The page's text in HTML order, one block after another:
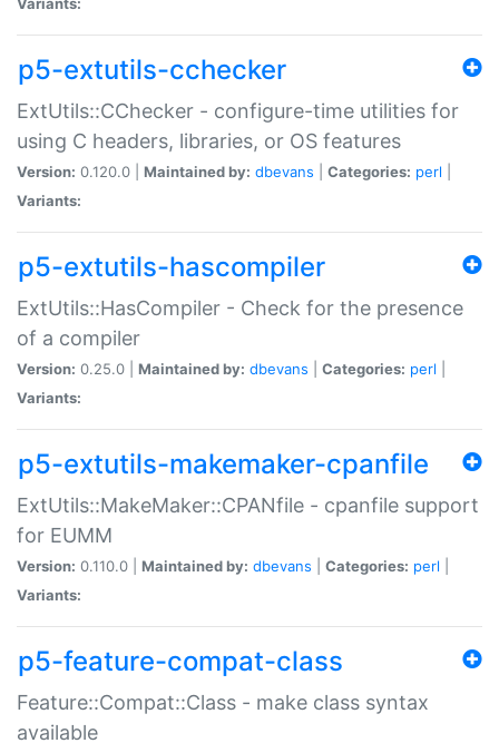
p5-extutils-cchecker
ExtUtils::CChecker - configure-time utilities for
using C headers, libraries, or OS features
Version: 0.120.0 | Maintained by: dbevans Categories: perl
Variants:
p5-extutils-hascompiler
ExtUtils::HasCompiler - Check for the presence
of a compiler
Version: 0.25.0 | Maintained by: dbevans Categories: perl
Variants:
p5-extutils-makemaker-cpanfile
ExtUtils::MakeMaker::CPANfile - cpanfile support
for EUMM
Version: 0.110.0 | Maintained by: dbevans Categories: perl
Variants:
p5-feature-compat-class
Feature::Compat::Class - make class syntax
available